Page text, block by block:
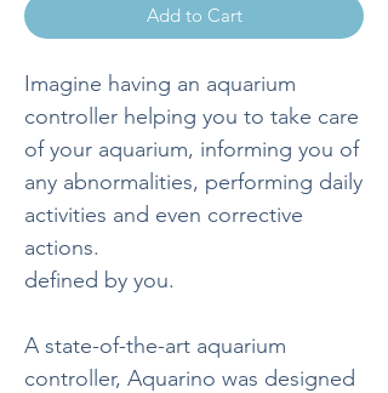
Add to Cart
Imagine having an aquarium
controller helping you to take care
of your aquarium, informing you of
any abnormalities, performing daily
activities and even corrective
actions.
defined by you.
A state-of-the-art aquarium
controller, Aquarino was designed